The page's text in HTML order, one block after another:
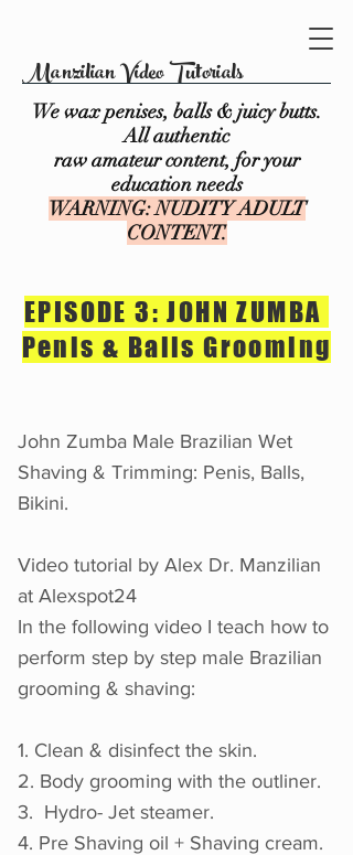
Manzilian Video Tutorials
We wax penises, balls & juicy butts.
All authentic
raw amateur content, for your
education needs
WARNING: NUDITY ADULT
CONTENT.
EPISODE 3: JOHN ZUMBA
Penis & Balls Grooming
John Zumba Male Brazilian Wet
Shaving & Trimming: Penis, Balls,
Bikini.
Video tutorial by Alex Dr. Manzilian
at Alexspot24
In the following video I teach how to
perform step by step male Brazilian
grooming & shaving:
1. Clean & disinfect the skin.
2. Body grooming with the outliner.
3. Hydro- Jet steamer.
4. Pre Shaving oil + Shaving cream.